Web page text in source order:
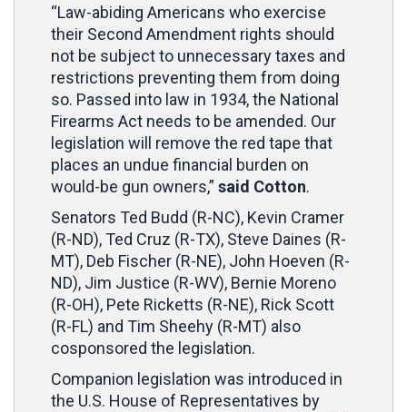
“Law-abiding Americans who exercise
their Second Amendment rights should
not be subject to unnecessary taxes and
restrictions preventing them from doing
so. Passed into law in 1934, the National
Firearms Act needs to be amended. Our
legislation will remove the red tape that
places an undue financial burden on
would-be gun owners,” said Cotton.
Senators Ted Budd (R-NC), Kevin Cramer
(R-ND), Ted Cruz (R-TX), Steve Daines (R-
MT), Deb Fischer (R-NE), John Hoeven (R-
ND), Jim Justice (R-WV), Bernie Moreno
(R-OH), Pete Ricketts (R-NE), Rick Scott
(R-FL) and Tim Sheehy (R-MT) also
cosponsored the legislation.
Companion legislation was introduced in
the U.S. House of Representatives by